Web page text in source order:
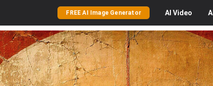
FREE AI Image Generator AI Video AI